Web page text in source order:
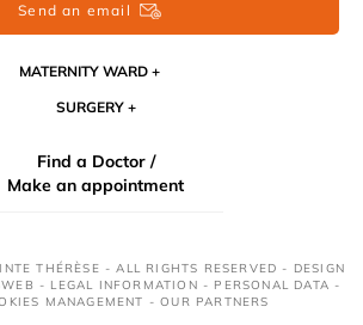
Send an email
MATERNITY WARD
SURGERY
Find a Doctor /
Make an appointment
THÉRÈSE - ALL RIGHTS RESERVED - DESIGN
- LEGAL INFORMATION - PERSONAL DATA -
MANAGEMENT -OUR PARTNERS